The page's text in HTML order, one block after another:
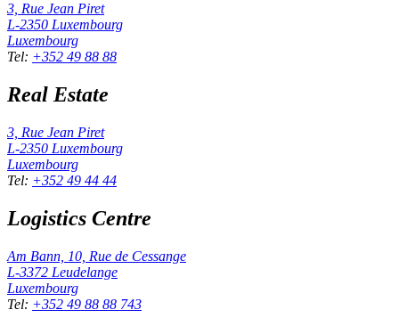
3, Rue Jean Piret
L-2350 Luxembourg
Luxembourg
Tel: +352 49 88 88
Real Estate
3, Rue Jean Piret
L-2350 Luxembourg
Luxembourg
Tel: +352 49 44 44
Logistics Centre
Am Bann, 10, Rue de Cessange
L-3372 Leudelange
Luxembourg
Tel: +352 49 88 88 743